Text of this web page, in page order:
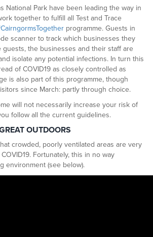
National Park have been leading the way in
together to fulfill all Test and Trace
programme. Guests in
scanner to track which businesses they
guests, the businesses and their staff are
isolate any potential infections. In turn this
of COVID19 as closely controlled as
is also part of this programme, though
since March: partly through choice.
will not necessarily increase your risk of
follow all the current guidelines.
OUTDOORS
crowded, poorly ventilated areas are very
Fortunately, this in no way
environment (see below).